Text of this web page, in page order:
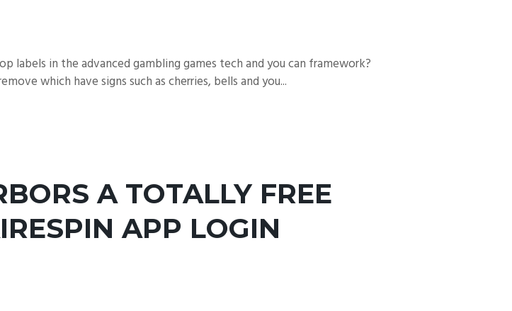
labels in the advanced gambling games tech and you can framework?
which have signs such as cherries, bells and you...
A TOTALLY FREE
APP LOGIN